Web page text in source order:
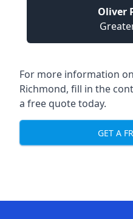
Oliver
For more information
Richmond, fill in the
a free quote today.
GET A